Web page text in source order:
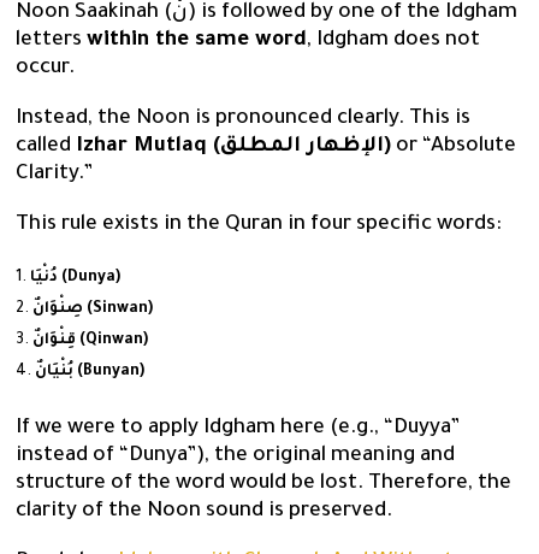
Noon Saakinah (نْ) is followed by one of the Idgham
letterswithin the same word, Idgham does not
occur.
Instead, the Noon is pronounced clearly. This is
called
Izhar Mutlaq (الإظهار المطلق) or “Absolute
Clarity.”
This rule exists in the Quran in four specific words:
دُنْيَا (Dunya)
صِنْوَانٌ (Sinwan)
قِنْوَانٌ (Qinwan)
بُنْيَانٌ (Bunyan)
If we were to apply Idgham here (e.g., “Duyya”
instead of “Dunya”), the original meaning and
structure of the word would be lost. Therefore, the
clarity of the Noon sound is preserved.